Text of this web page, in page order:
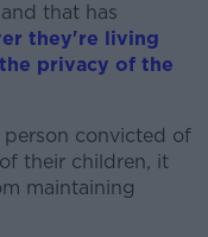
that has
they're living
privacy of the
convicted of
their children, it
maintaining